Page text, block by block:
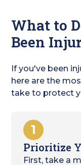
What to
Been
If you've been
here are the
take to protect
1
Prioritize
First, take a